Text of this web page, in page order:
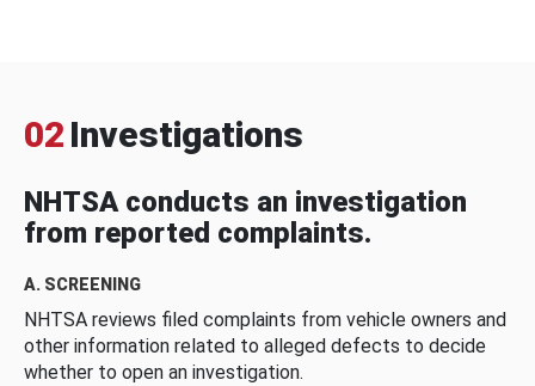
02 Investigations
NHTSA conducts an investigation
from reported complaints.
A. SCREENING
NHTSA reviews filed complaints from vehicle owners and
other information related to alleged defects to decide
whether to open an investigation.